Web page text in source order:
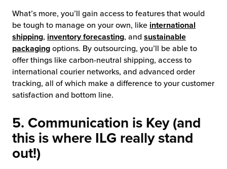
What’s more, you’ll gain access to features that would
be tough to manage on your own, like international
shipping, inventory forecasting, and sustainable
packaging options. By outsourcing, you’ll be able to
offer things like carbon-neutral shipping, access to
international courier networks, and advanced order
tracking, all of which make a difference to your customer
satisfaction and bottom line.
5. Communication is Key (and
this is where ILG really stand
out!)